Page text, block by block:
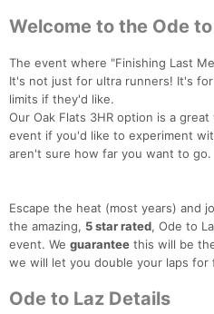
Welcome to the Ode
The event where "Finishing Last
It's not just for ultra runners! It's
limits if they'd like.
Our Oak Flats 3HR option is a
event if you'd like to experiment
aren't sure how far you want to go.
Escape the heat (most years) and
the amazing, 5 star rated, Ode to
event. We guarantee this will be
we will let you double your laps for
Ode to Laz Details